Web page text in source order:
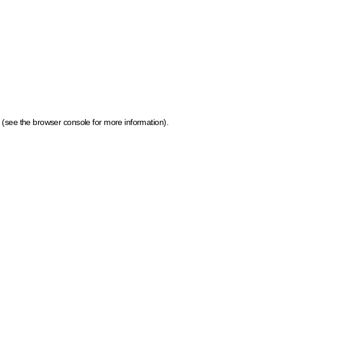
(see the browser console for more information)